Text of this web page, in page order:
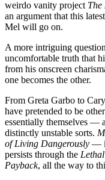
weirdo vanity project The
an argument that this
Mel will go on.
A more intriguing
uncomfortable truth that
from his onscreen
one becomes the other.
From Greta Garbo to
have pretended to be
essentially themselves —
distinctly unstable sorts.
of Living Dangerously —
persists through the
Payback, all the way to